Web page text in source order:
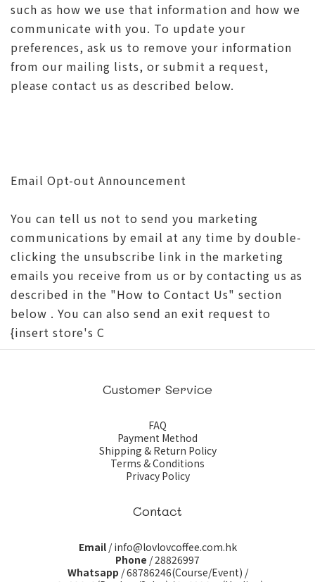
such as how we use that information and how we
communicate with you. To update your
preferences, ask us to remove your information
from our mailing lists, or submit a request,
please contact us as described below.
Email Opt-out Announcement
You can tell us not to send you marketing
communications by email at any time by double-
clicking the unsubscribe link in the marketing
emails you receive from us or by contacting us as
described in the "How to Contact Us" section
below . You can also send an exit request to
{insert store's C
Customer Service
FAQ
Payment Method
Shipping & Return Policy
Terms & Conditions
Privacy Policy
Contact
Email/ info@lovlovcoffee.com.hk
Phone / 28826997
Whatsapp /68786246(Course/Event) /